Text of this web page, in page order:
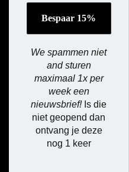
We spammen niet
and sturen
maximaal 1x per
week een
nieuwsbrief! Is die
niet geopend dan
ontvang je deze
nog 1 keer